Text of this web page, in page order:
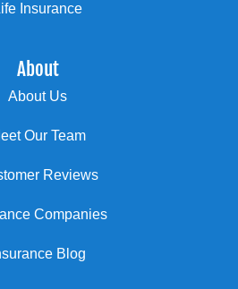
Insurance
About
About Us
Our Team
Reviews
Companies
Blog